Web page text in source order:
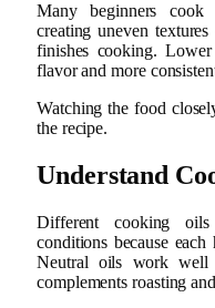
Many beginners cook
creating uneven
finishes cooking. Lower
flavor and more
Watching the food
the recipe.
Understand
Different cooking
conditions because
Neutral oils work
complements roasting